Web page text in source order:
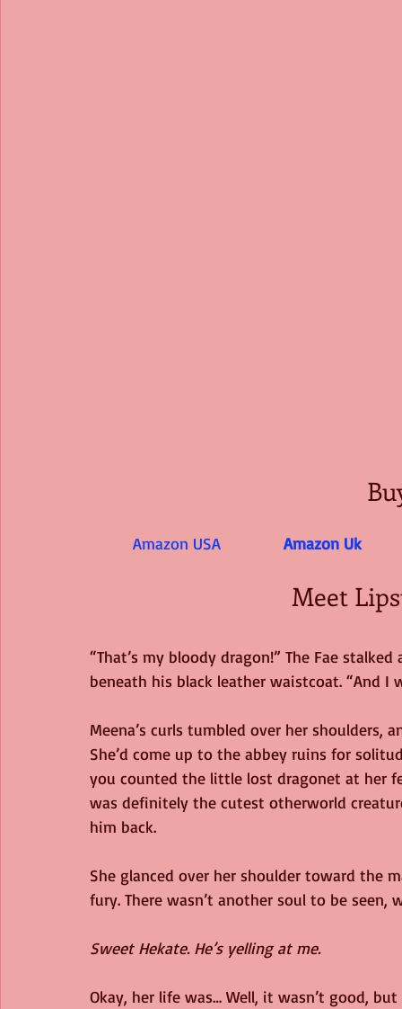
Amazon USA Amazon Uk
Meet
“That’s my bloody dragon!” The Fae
beneath his black leather waistcoat. “And I
Meena’s curls tumbled over her
She’d come up to the abbey ruins for
you counted the little lost dragonet at her
was definitely the cutest otherworld
him back.
She glanced over her shoulder toward the
fury. There wasn’t another soul to be seen,
Sweet Hekate. He’s yelling at me.
Okay, her life was… Well, it wasn’t good,